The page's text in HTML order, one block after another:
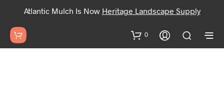
Atlantic Mulch Is Now Heritage Landscape Supply
0